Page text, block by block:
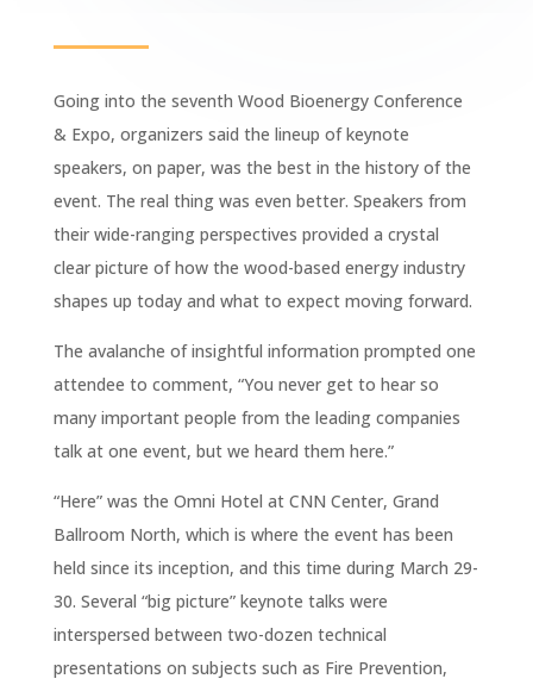
Going into the seventh Wood Bioenergy Conference
& Expo, organizers said the lineup of keynote
speakers, on paper, was the best in the history of the
event. The real thing was even better. Speakers from
their wide-ranging perspectives provided a crystal
clear picture of how the wood-based energy industry
shapes up today and what to expect moving forward.
The avalanche of insightful information prompted one
attendee to comment, “You never get to hear so
many important people from the leading companies
talk at one event, but we heard them here.”
“Here” was the Omni Hotel at CNN Center, Grand
Ballroom North, which is where the event has been
held since its inception, and this time during March 29-
30. Several “big picture” keynote talks were
interspersed between two-dozen technical
presentations on subjects such as Fire Prevention,